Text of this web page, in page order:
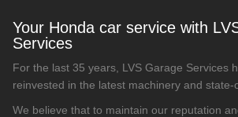
Your Honda car service with
Services
For the last 35 years, LVS Garage Services
reinvested in the latest machinery and state-
We believe that to maintain our reputation